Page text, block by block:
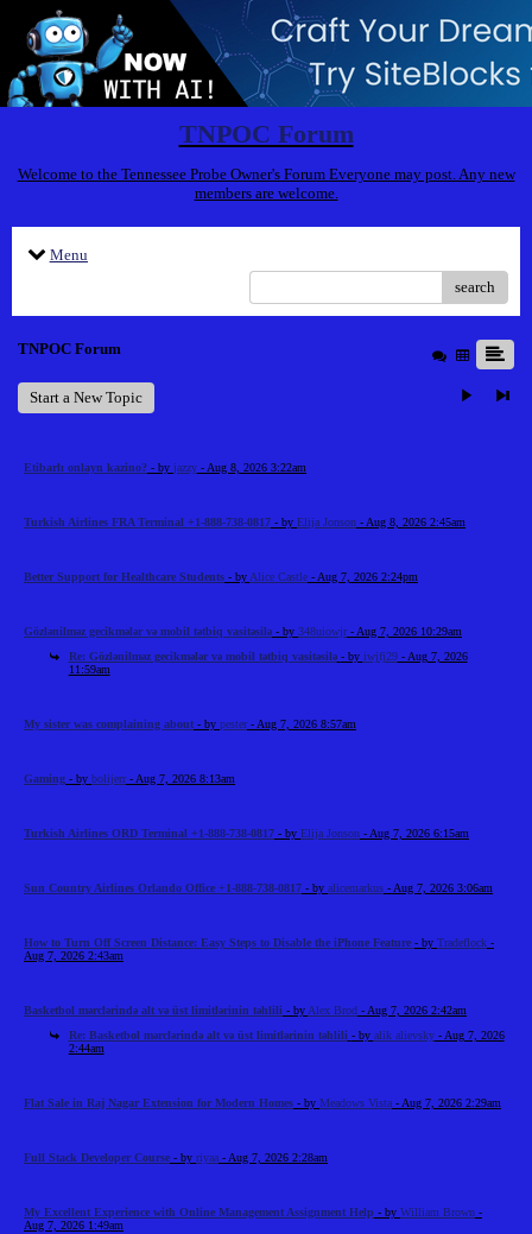
TNPOC Forum
Welcome to the Tennessee Probe Owner's Forum Everyone may post. Any new
members are welcome.
Menu
search
TNPOC Forum
Start a New Topic
Etibarlı onlayn kazino? - by jazzy - Aug 8, 2026 3:22am
Turkish Airlines FRA Terminal +1-888-738-0817 - by Elija Jonson - Aug 8, 2026 2:45am
Better Support for Healthcare Students - by Alice Castle - Aug 7, 2026 2:24pm
Gözlənilməz gecikmələr və mobil tətbiq vasitəsilə - by 348uiowjr- Aug 7, 2026 10:29am
Re: Gözlənilməz gecikmələr və mobil tətbiq vasitəsilə - by iwjfj29- Aug 7, 2026
11:59am
My sister was complaining about - by pester- Aug 7, 2026 8:57am
Gaming - by bolijerr- Aug 7, 2026 8:13am
Turkish Airlines ORD Terminal +1-888-738-0817 - by Elija Jonson - Aug 7, 2026 6:15am
Sun Country Airlines Orlando Office +1-888-738-0817 - by alicemarkus - Aug 7, 2026 3:06am
How to Turn Off Screen Distance: Easy Steps to Disable the iPhone Feature - by Tradeflock -
Aug 7, 2026 2:43am
Basketbol mərclərində alt və üst limitlərinin təhlili - by Alex Brod - Aug 7, 2026 2:42am
Re: Basketbol mərclərində alt və üst limitlərinin təhlili - by alik alievsky- Aug 7, 2026
2:44am
Flat Sale in Raj Nagar Extension for Modern Homes - by Meadows Vista - Aug 7, 2026 2:29am
Full Stack Developer Course - by riyaa - Aug 7, 2026 2:28am
My Excellent Experience with Online Management Assignment Help - by William Brown -
Aug 7, 2026 1:49am